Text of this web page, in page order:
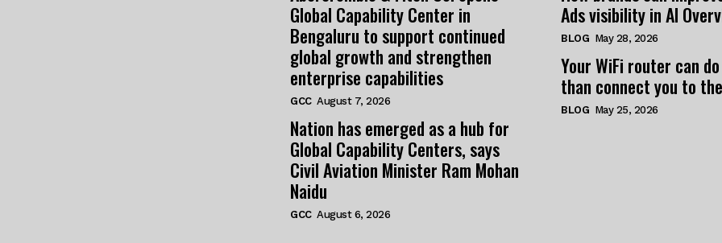
Global Capability Center in
Bengaluru to support continued
global growth and strengthen
enterprise capabilities
GCC August 7, 2026
Nation has emerged as a hub for
Global Capability Centers, says
Civil Aviation Minister Ram Mohan
Naidu
GCC August 6, 2026
Ads visibility in AI
BLOG May 28, 2026
Your WiFi router can
than connect you to
BLOG May 25, 2026